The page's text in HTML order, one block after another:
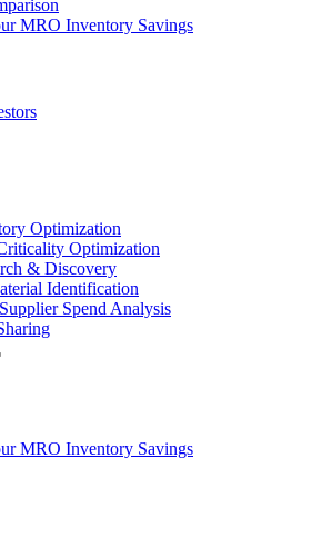
MRO Inventory Savings
Optimization
Optimization
& Discovery
Identification
Spend Analysis
MRO Inventory Savings